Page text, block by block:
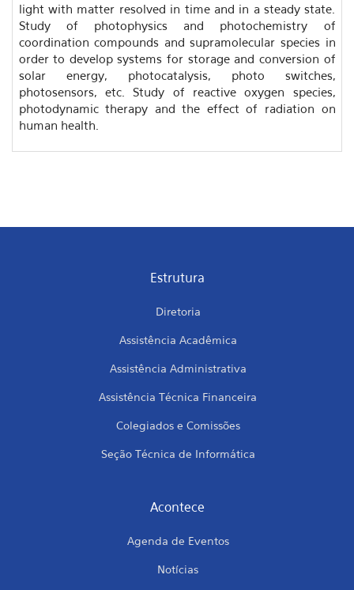
light with matter resolved in time and in a steady state.
Study of photophysics and photochemistry of
coordination compounds and supramolecular species in
order to develop systems for storage and conversion of
solar energy, photocatalysis, photo switches,
photosensors, etc. Study of reactive oxygen species,
photodynamic therapy and the effect of radiation on
human health.
Estrutura
Diretoria
Assistência Acadêmica
Assistência Administrativa
Assistência Técnica Financeira
Colegiados e Comissões
Seção Técnica de Informática
Acontece
Agenda de Eventos
Notícias